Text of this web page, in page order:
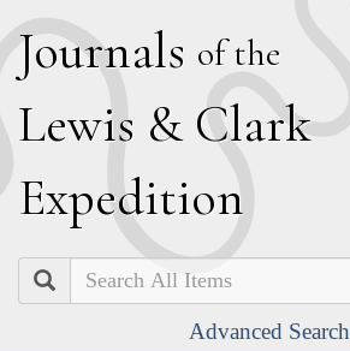
Journals of the
Lewis & Clark
Expedition
Search
Advanced Search